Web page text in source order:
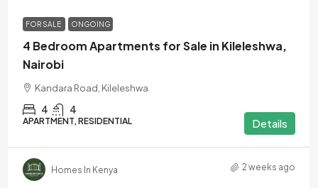
FOR SALE ONGOING
4 Bedroom Apartments for Sale in Kileleshwa,
Nairobi
Kandara Road, Kileleshwa
4 4
APARTMENT, RESIDENTIAL Details
Homes In Kenya 2 weeks ago